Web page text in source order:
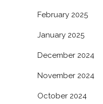
February 2025
January 2025
December 2024
November 2024
October 2024